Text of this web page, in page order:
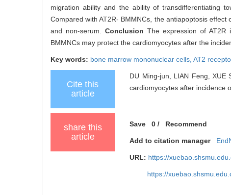
migration ability and the ability of transdifferentiating
Compared with AT2R- BMMNCs, the antiapoptosis
and non-serum. Conclusion The expression of AT2R
BMMNCs may protect the cardiomyocytes after the
Key words: bone marrow mononuclear cells, AT2
Cite this
article
DU Ming-jun, LIAN Feng, XUE
cardiomyocytes after incidence
share this
article
Save 0 / Recommend
Add to citation manager
URL: https://
https://